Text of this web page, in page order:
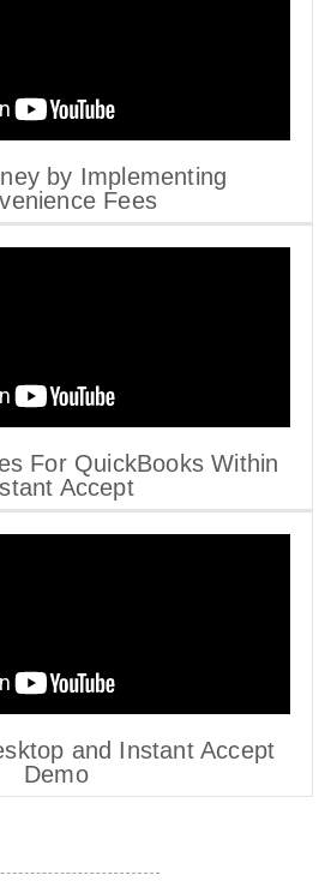
by Implementing
Fees
For QuickBooks Within
Accept
and Instant Accept
Demo